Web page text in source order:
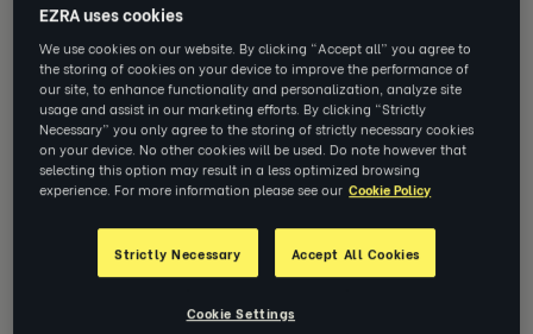
Core career behaviours increased
by 34% including:
Career confidence rose by 14%
Ready for those record-breaking
numbers?
How does this help Microsoft
achieve their goals?
EZRA uses cookies
We use cookies on our website. By clicking “Accept all” you agree to
the storing of cookies on your device to improve the performance of
our site, to enhance functionality and personalization, analyze site
usage and assist in our marketing efforts. By clicking “Strictly
Necessary” you only agree to the storing of strictly necessary cookies
on your device. No other cookies will be used. Do note however that
selecting this option may result in a less optimized browsing
experience. For more information please see our Cookie Policy
Strictly Necessary Accept All Cookies
Cookie Settings